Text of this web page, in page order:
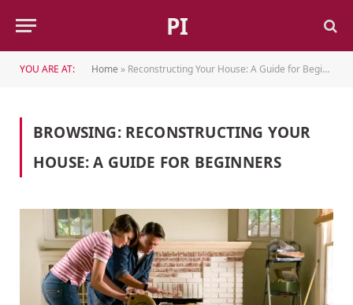
PI
YOU ARE AT: Home » Reconstructing Your House: A Guide for Beginners
BROWSING: RECONSTRUCTING YOUR
HOUSE: A GUIDE FOR BEGINNERS